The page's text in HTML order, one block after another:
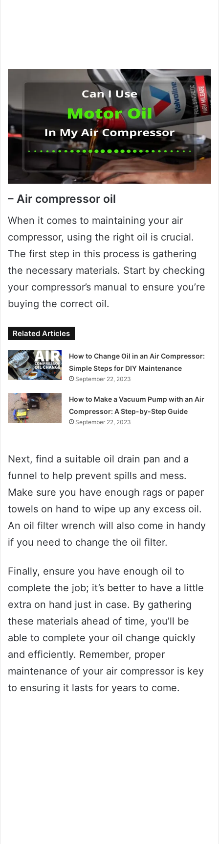
– Air compressor oil
When it comes to maintaining your air
compressor, using the right oil is crucial.
The first step in this process is gathering
the necessary materials. Start by checking
your compressor’s manual to ensure you’re
buying the correct oil.
Related Articles
How to Change Oil in an Air Compressor:
Simple Steps for DIY Maintenance
September 22, 2023
How to Make a Vacuum Pump with an Air
Compressor: A Step-by-Step Guide
September 22, 2023
Next, find a suitable oil drain pan and a
funnel to help prevent spills and mess.
Make sure you have enough rags or paper
towels on hand to wipe up any excess oil.
An oil filter wrench will also come in handy
if you need to change the oil filter.
Finally, ensure you have enough oil to
complete the job; it’s better to have a little
extra on hand just in case. By gathering
these materials ahead of time, you’ll be
able to complete your oil change quickly
and efficiently. Remember, proper
maintenance of your air compressor is key
to ensuring it lasts for years to come.